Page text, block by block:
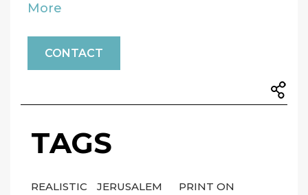
More
CONTACT
TAGS
REALISTIC JERUSALEM
PRINT ON